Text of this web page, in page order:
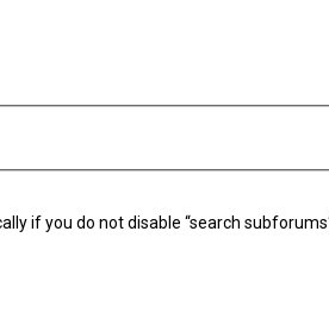
if you do not disable “search